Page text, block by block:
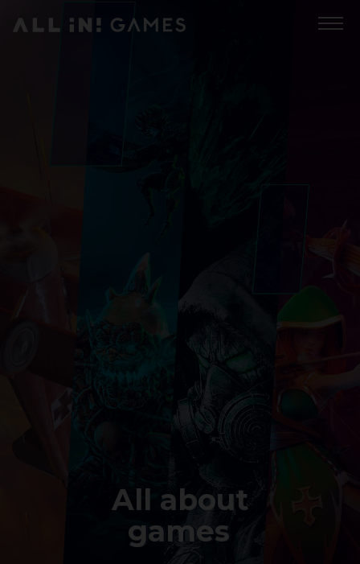
All about
games